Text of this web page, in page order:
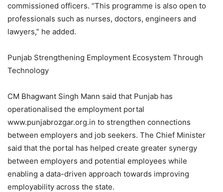
commissioned officers. “This programme is also open to
professionals such as nurses, doctors, engineers and
lawyers,” he added.
Punjab Strengthening Employment Ecosystem Through
Technology
CM Bhagwant Singh Mann said that Punjab has
operationalised the employment portal
www.punjabrozgar.org.in to strengthen connections
between employers and job seekers. The Chief Minister
said that the portal has helped create greater synergy
between employers and potential employees while
enabling a data-driven approach towards improving
employability across the state.